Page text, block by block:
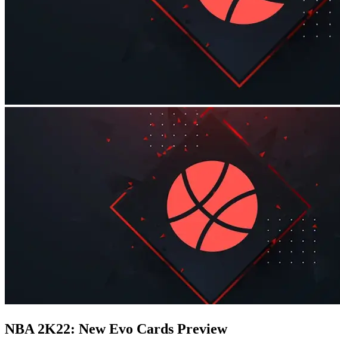
NBA 2K22: New Evo Cards Preview